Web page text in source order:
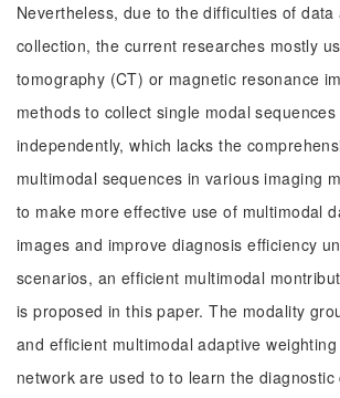
Nevertheless, due to the difficulties of data
collection, the current researches mostly
tomography (CT) or magnetic resonance
methods to collect single modal
independently, which lacks the
multimodal sequences in various imaging
to make more effective use of multimodal
images and improve diagnosis efficiency
scenarios, an efficient multimodal
is proposed in this paper. The modality
and efficient multimodal adaptive
network are used to to learn the